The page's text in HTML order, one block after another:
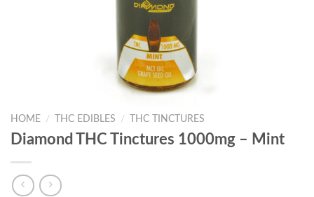
HOME / THC EDIBLES / THC TINCTURES
Diamond THC Tinctures 1000mg – Mint